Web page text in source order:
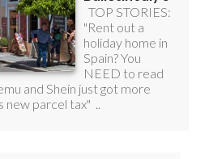
Offer subscription: